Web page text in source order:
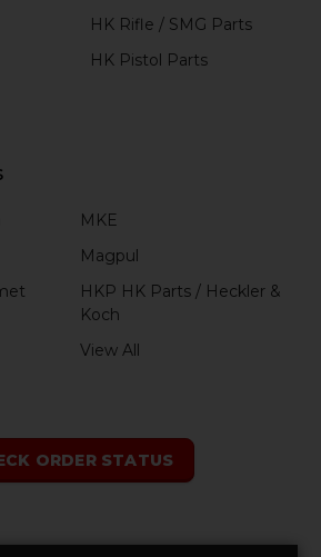
HK Rifle / SMG Parts
HK Pistol Parts
MKE
Magpul
HKP HK Parts / Heckler &
Koch
View All
ORDER STATUS